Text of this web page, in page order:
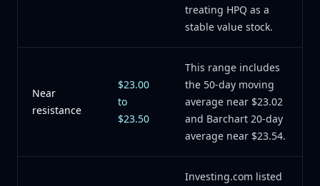
treating HPQ as a
stable value stock.
Near
resistance
$23.00
to
$23.50
This range includes
the 50-day moving
average near $23.02
and Barchart 20-day
average near $23.54.
Investing.com listed